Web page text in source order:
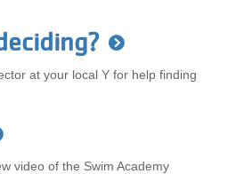
at your local Y for help finding
video of the Swim Academy